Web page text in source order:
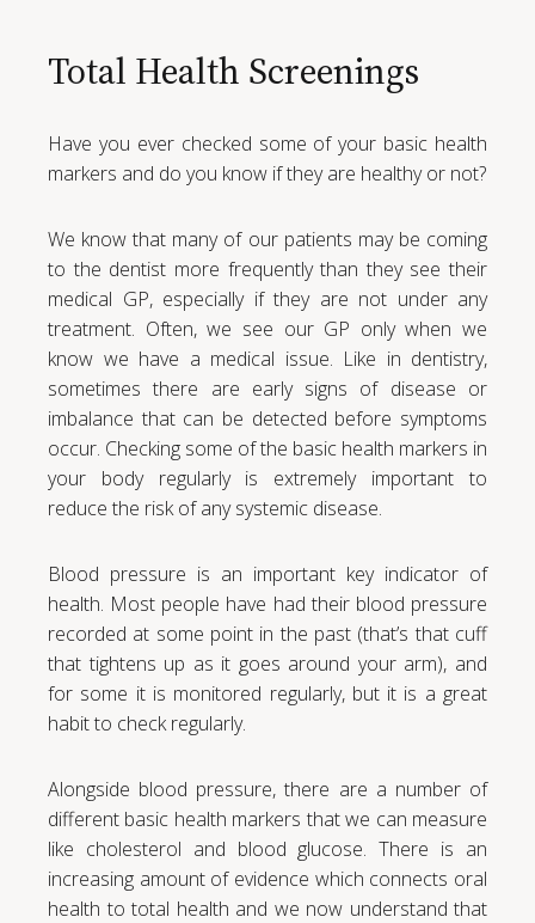
Total Health Screenings
Have you ever checked some of your basic health
markers and do you know if they are healthy or not?
We know that many of our patients may be coming
to the dentist more frequently than they see their
medical GP, especially if they are not under any
treatment. Often, we see our GP only when we
know we have a medical issue. Like in dentistry,
sometimes there are early signs of disease or
imbalance that can be detected before symptoms
occur. Checking some of the basic health markers in
your body regularly is extremely important to
reduce the risk of any systemic disease.
Blood pressure is an important key indicator of
health. Most people have had their blood pressure
recorded at some point in the past (that’s that cuff
that tightens up as it goes around your arm), and
for some it is monitored regularly, but it is a great
habit to check regularly.
Alongside blood pressure, there are a number of
different basic health markers that we can measure
like cholesterol and blood glucose. There is an
increasing amount of evidence which connects oral
health to total health and we now understand that